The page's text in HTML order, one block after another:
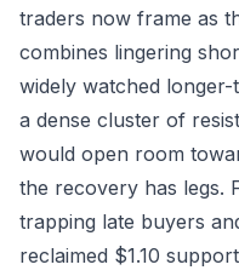
traders now frame as
combines lingering
widely watched
a dense cluster of
would open room
the recovery has legs.
trapping late buyers
reclaimed $1.10